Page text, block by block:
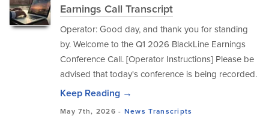
Earnings Call Transcript
Operator: Good day, and thank you for standing
by. Welcome to the Q1 2026 BlackLine Earnings
Conference Call. [Operator Instructions] Please be
advised that today's conference is being recorded.
Keep Reading →
May 7th, 2026 - News Transcripts